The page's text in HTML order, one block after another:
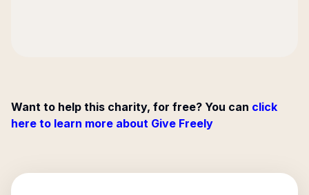
Want to help this charity, for free? You can click
here to learn more about Give Freely